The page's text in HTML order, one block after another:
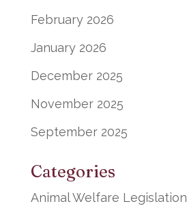
February 2026
January 2026
December 2025
November 2025
September 2025
Categories
Animal Welfare Legislation